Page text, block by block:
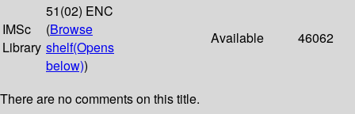
IMSc
Library
51(02) ENC
(Browse
shelf(Opens
below))
Available 46062
There are no comments on this title.